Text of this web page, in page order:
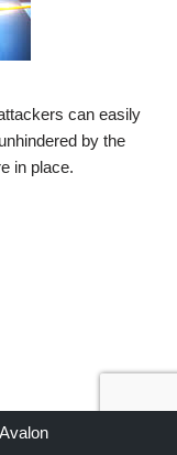
can easily
by the
in place.